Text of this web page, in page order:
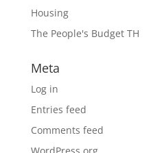
Housing
The People's Budget TH
Meta
Log in
Entries feed
Comments feed